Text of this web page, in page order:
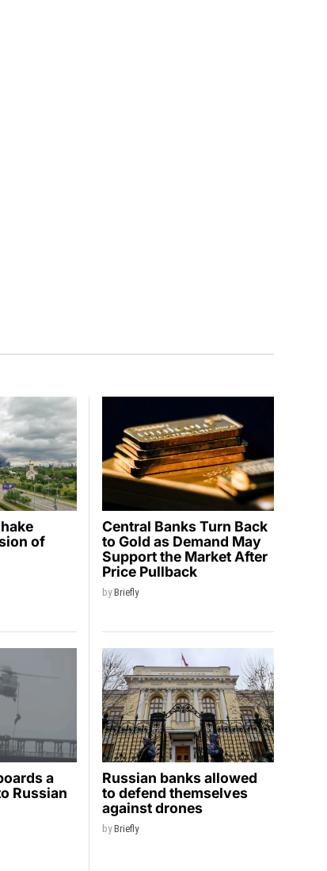
of
Central Banks Turn Back
to Gold as Demand May
Support the Market After
Price Pullback
byBriefly
a
Russian
Russian banks allowed
to defend themselves
against drones
byBriefly